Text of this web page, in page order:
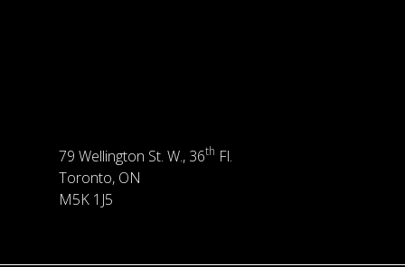
79 Wellington St. W., 36th Fl.
Toronto, ON
M5K 1J5